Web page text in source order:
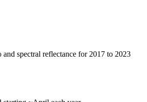
spectral reflectance for 2017 to 2023